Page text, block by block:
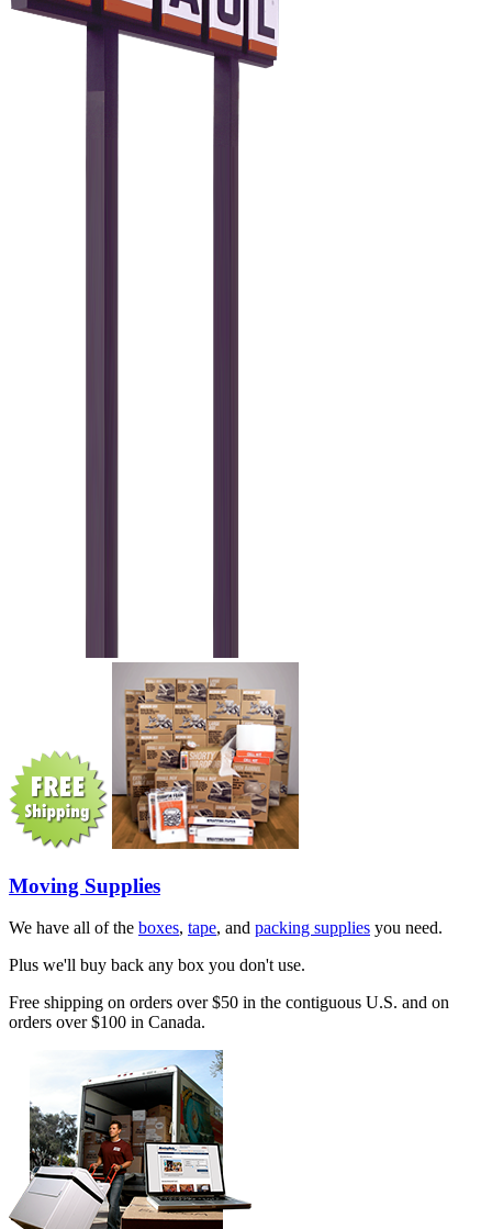
Moving Supplies
We have all of the boxes, tape, and packing supplies you need.
Plus we'll buy back any box you don't use.
Free shipping on orders over $50 in the contiguous U.S. and on
orders over $100 in Canada.